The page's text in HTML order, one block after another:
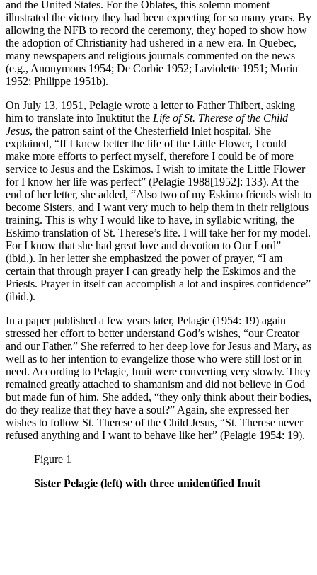
and the United States. For the Oblates, this solemn moment
illustrated the victory they had been expecting for so many years. By
allowing the NFB to record the ceremony, they hoped to show how
the adoption of Christianity had ushered in a new era. In Quebec,
many newspapers and religious journals commented on the news
(e.g., Anonymous 1954; De Corbie 1952; Laviolette 1951; Morin
1952; Philippe 1951b).
On July 13, 1951, Pelagie wrote a letter to Father Thibert, asking
him to translate into Inuktitut the Life of St. Therese of the Child
Jesus, the patron saint of the Chesterfield Inlet hospital. She
explained, “If I knew better the life of the Little Flower, I could
make more efforts to perfect myself, therefore I could be of more
service to Jesus and the Eskimos. I wish to imitate the Little Flower
for I know her life was perfect” (Pelagie 1988[1952]: 133). At the
end of her letter, she added, “Also two of my Eskimo friends wish to
become Sisters, and I want very much to help them in their religious
training. This is why I would like to have, in syllabic writing, the
Eskimo translation of St. Therese’s life. I will take her for my model.
For I know that she had great love and devotion to Our Lord”
(ibid.). In her letter she emphasized the power of prayer, “I am
certain that through prayer I can greatly help the Eskimos and the
Priests. Prayer in itself can accomplish a lot and inspires confidence”
(ibid.).
In a paper published a few years later, Pelagie (1954: 19) again
stressed her effort to better understand God’s wishes, “our Creator
and our Father.” She referred to her deep love for Jesus and Mary, as
well as to her intention to evangelize those who were still lost or in
need. According to Pelagie, Inuit were converting very slowly. They
remained greatly attached to shamanism and did not believe in God
but made fun of him. She added, “they only think about their bodies,
do they realize that they have a soul?” Again, she expressed her
wishes to follow St. Therese of the Child Jesus, “St. Therese never
refused anything and I want to behave like her” (Pelagie 1954: 19).
Figure 1
Sister Pelagie (left) with three unidentified Inuit